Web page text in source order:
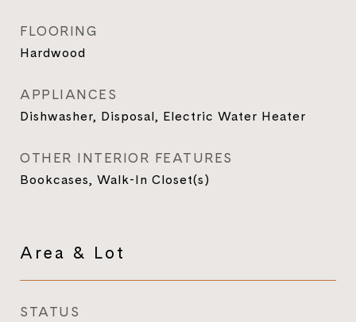
FLOORING
Hardwood
APPLIANCES
Dishwasher, Disposal, Electric Water Heater
OTHER INTERIOR FEATURES
Bookcases, Walk-In Closet(s)
Area & Lot
STATUS